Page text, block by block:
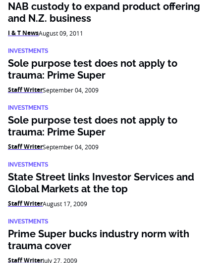
NAB custody to expand product offering
and N.Z. business
I & T NewsAugust 09, 2011
INVESTMENTS
Sole purpose test does not apply to
trauma: Prime Super
Staff WriterSeptember 04, 2009
INVESTMENTS
Sole purpose test does not apply to
trauma: Prime Super
Staff WriterSeptember 04, 2009
INVESTMENTS
State Street links Investor Services and
Global Markets at the top
Staff WriterAugust 17, 2009
INVESTMENTS
Prime Super bucks industry norm with
trauma cover
Staff WriterJuly 27, 2009